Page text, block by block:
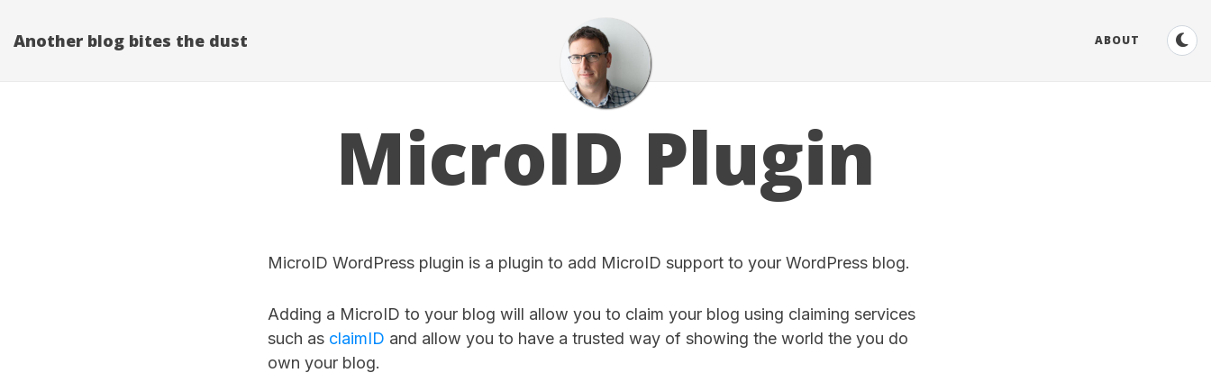
Another blog bites the dust ABOUT
MicroID Plugin
MicroID WordPress plugin is a plugin to add MicroID support to your WordPress blog.
Adding a MicroID to your blog will allow you to claim your blog using claiming services
such as claimID and allow you to have a trusted way of showing the world the you do
own your blog.